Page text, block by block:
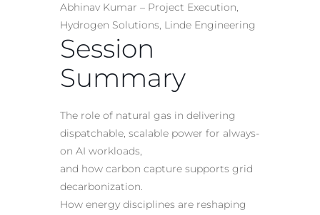
Abhinav Kumar – Project Execution,
Hydrogen Solutions, Linde Engineering
Session
Summary
The role of natural gas in delivering
dispatchable, scalable power for always-
on AI workloads,
and how carbon capture supports grid
decarbonization.
How energy disciplines are reshaping